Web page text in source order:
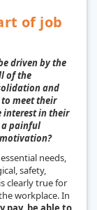
of job
driven by the
of the
and
meet their
interest in their
a painful
needs,
safety,
clearly true for
workplace. In